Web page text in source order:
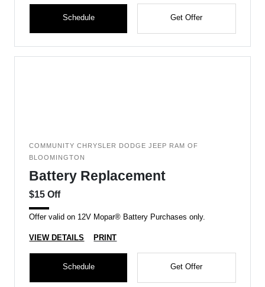
Schedule Get Offer
COMMUNITY CHRYSLER DODGE JEEP RAM OF
BLOOMINGTON
Battery Replacement
$15 Off
Offer valid on 12V Mopar® Battery Purchases only.
VIEW DETAILS PRINT
Schedule Get Offer